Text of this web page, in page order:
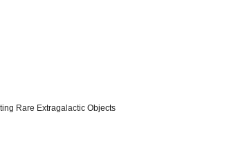
Rare Extragalactic Objects